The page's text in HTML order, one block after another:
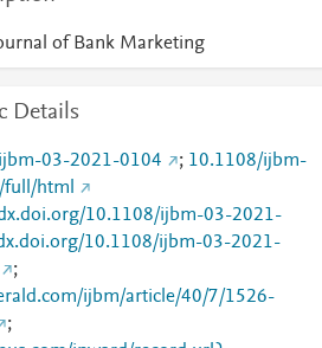
of Bank Marketing
Details
03-2021-0104 ; 10.1108/ijbm-
html
10.1108/ijbm-03-2021-
10.1108/ijbm-03-2021-
;
ijbm/article/40/7/1526-
;